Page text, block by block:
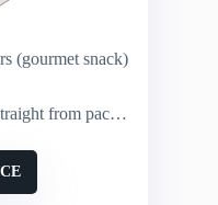
(gourmet snack)
dips/charcuterie; soup accompaniment